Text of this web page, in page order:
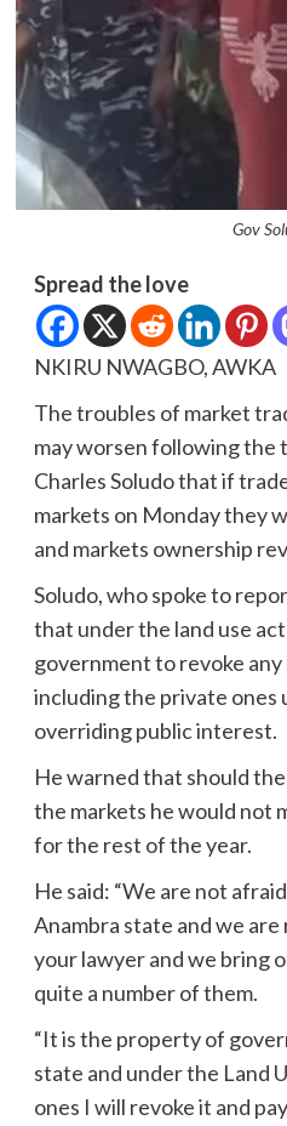
Gov
Spread the love
NKIRU NWAGBO, AWKA
The troubles of market
may worsen following the
Charles Soludo that if
markets on Monday they
and markets ownership
Soludo, who spoke to
that under the land use
government to revoke any
including the private ones
overriding public interest.
He warned that should
the markets he would not
for the rest of the year.
He said: “We are not
Anambra state and we
your lawyer and we bring
quite a number of them.
“It is the property of
state and under the Land
ones I will revoke it and